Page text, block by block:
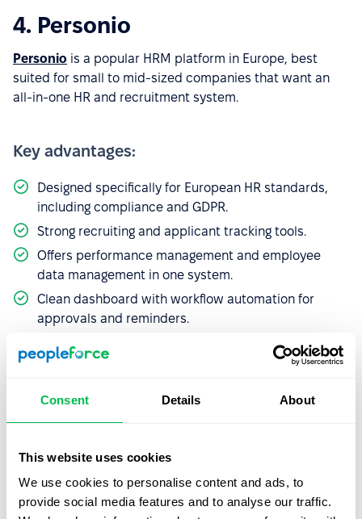
Consent Details About
This website uses cookies
We use cookies to personalise content and ads, to
provide social media features and to analyse our traffic.
4. Personio
Personio is a popular HRM platform in Europe, best
suited for small to mid-sized companies that want an
all-in-one HR and recruitment system.
Key advantages:
Designed specifically for European HR standards,
including compliance and GDPR.
Strong recruiting and applicant tracking tools.
Offers performance management and employee
data management in one system.
Clean dashboard with workflow automation for
approvals and reminders.
The platform can feel less flexible outside the EU
Limited third-party integrations compared to more
Pricing:Personio offers two pricing editions but does not